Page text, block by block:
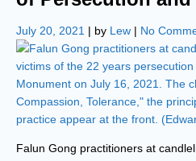
July 20, 2021 | by Lew | No
Falun Gong practitioners at